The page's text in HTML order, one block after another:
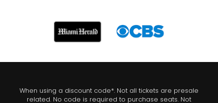
When using a discount code*. Not all tickets are presale
related. No code is required to purchase seats. Not